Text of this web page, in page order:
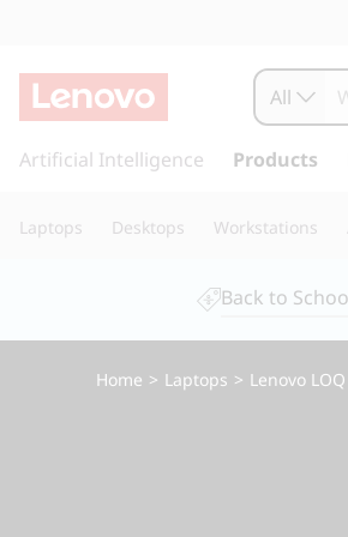
e
n
o
L
k
t
i
All
Artificial Intelligence Products
Laptops Desktops Workstations
Back to
Home > Laptops > Lenovo